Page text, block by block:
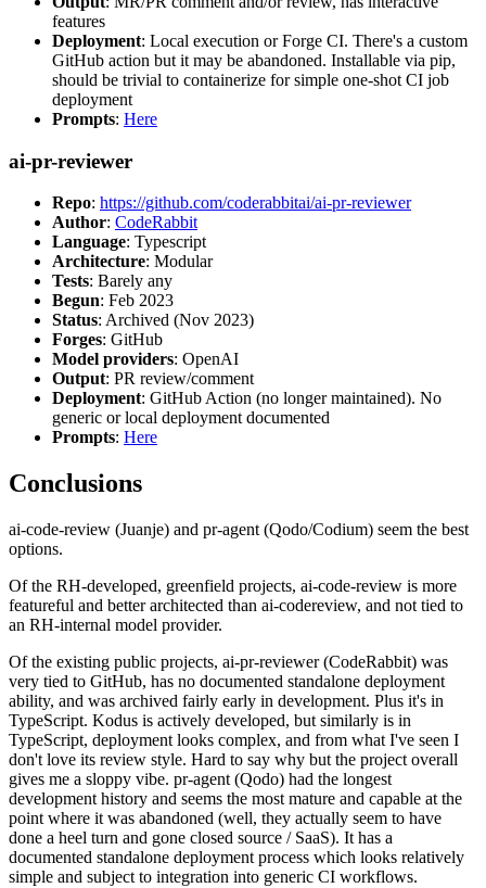
features
Deployment: Local execution or Forge CI. There's a custom
GitHub action but it may be abandoned. Installable via pip,
should be trivial to containerize for simple one-shot CI job
deployment
Prompts: Here
ai-pr-reviewer
Repo: https://github.com/coderabbitai/ai-pr-reviewer
Author: CodeRabbit
Language: Typescript
Architecture: Modular
Tests: Barely any
Begun: Feb 2023
Status: Archived (Nov 2023)
Forges: GitHub
Model providers: OpenAI
Output: PR review/comment
Deployment: GitHub Action (no longer maintained). No
generic or local deployment documented
Prompts: Here
Conclusions
ai-code-review (Juanje) and pr-agent (Qodo/Codium) seem the best
options.
Of the RH-developed, greenfield projects, ai-code-review is more
featureful and better architected than ai-codereview, and not tied to
an RH-internal model provider.
Of the existing public projects, ai-pr-reviewer (CodeRabbit) was
very tied to GitHub, has no documented standalone deployment
ability, and was archived fairly early in development. Plus it's in
TypeScript. Kodus is actively developed, but similarly is in
TypeScript, deployment looks complex, and from what I've seen I
don't love its review style. Hard to say why but the project overall
gives me a sloppy vibe. pr-agent (Qodo) had the longest
development history and seems the most mature and capable at the
point where it was abandoned (well, they actually seem to have
done a heel turn and gone closed source / SaaS). It has a
documented standalone deployment process which looks relatively
simple and subject to integration into generic CI workflows.